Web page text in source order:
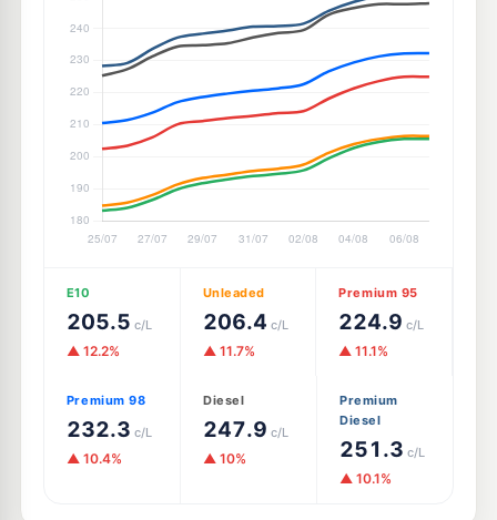
E10
205.5 c/L
▲ 12.2%
Unleaded
206.4 c/L
▲ 11.7%
Premium 95
224.9 c/L
▲ 11.1%
Premium 98
232.3 c/L
▲ 10.4%
Diesel
247.9 c/L
▲ 10%
Premium
Diesel
251.3 c/L
▲ 10.1%